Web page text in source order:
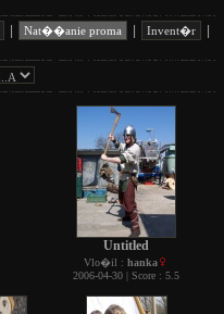
Nat��anie proma Invent�r
Untitled
Vlo�il : hanka
2006-04-30 | Score : 5.5